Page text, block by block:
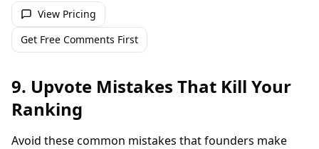
View Pricing
Get Free Comments First
9. Upvote Mistakes That Kill Your
Ranking
Avoid these common mistakes that founders make